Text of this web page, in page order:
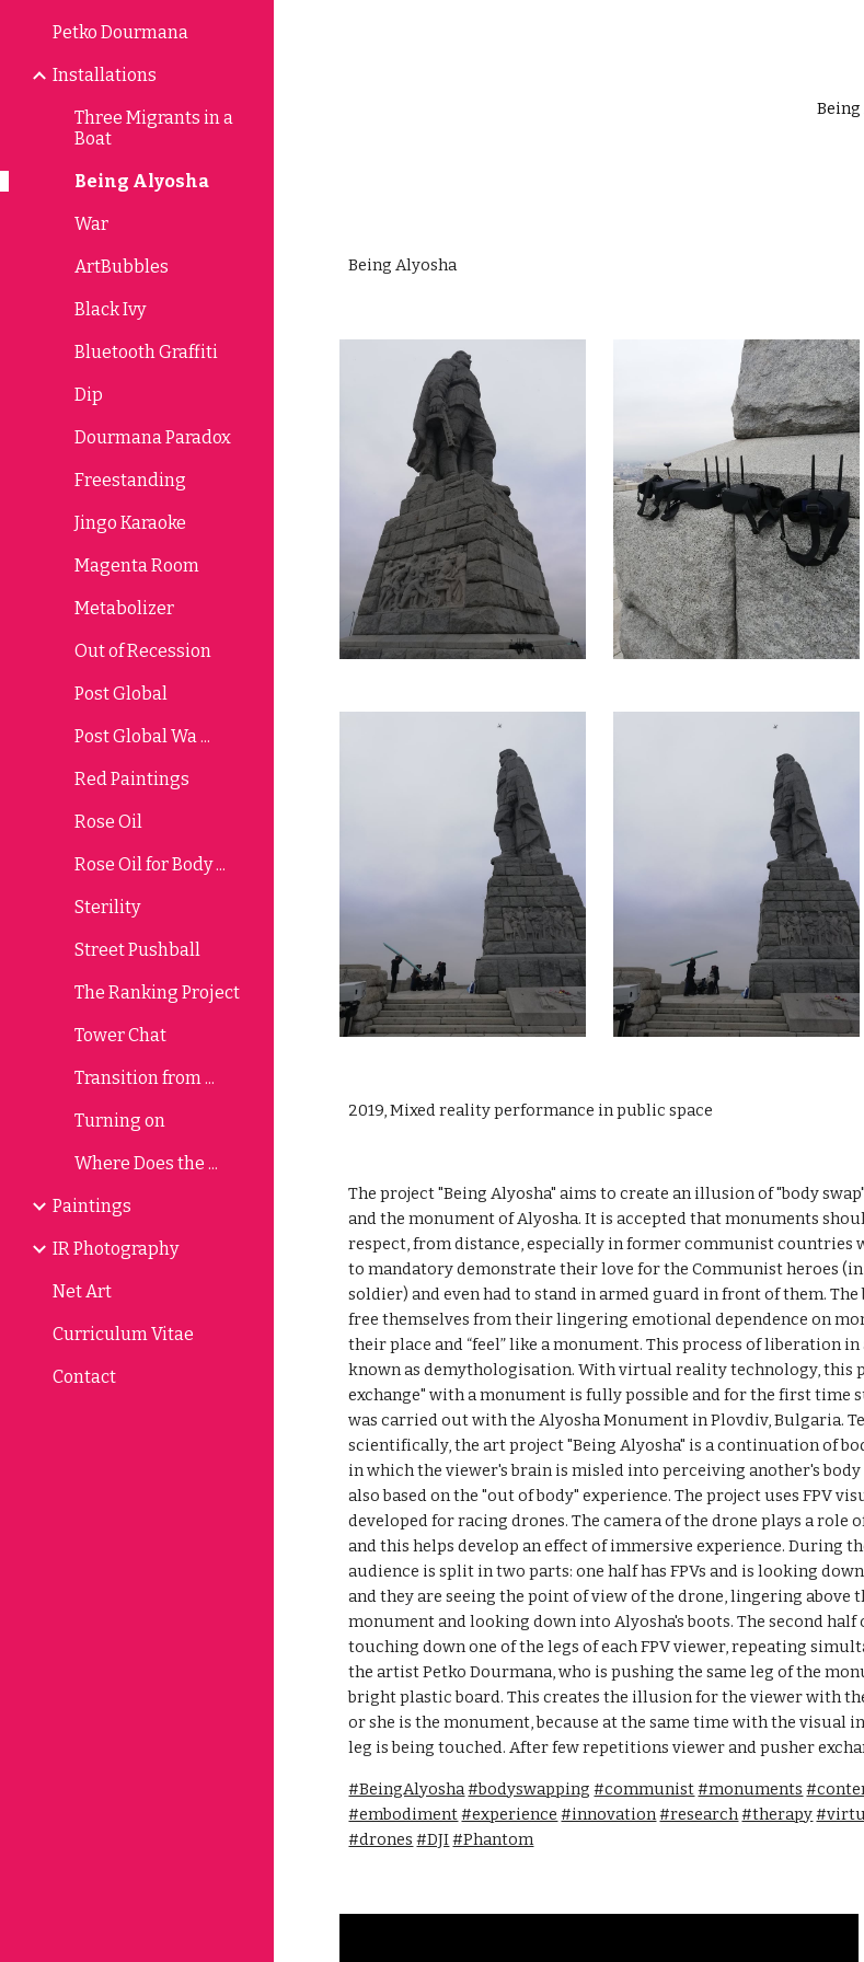
Petko Dourmana
Installations
Three Migrants in a
Boat
Being Alyosha
War
ArtBubbles
Black Ivy
Bluetooth Graffiti
Dip
Dourmana Paradox
Freestanding
Jingo Karaoke
Magenta Room
Metabolizer
Out of Recession
Post Global
Post Global Wa ...
Red Paintings
Rose Oil
Rose Oil for Body ...
Sterility
Street Pushball
The Ranking Project
Tower Chat
Transition from ...
Turning on
Where Does the ...
Paintings
IR Photography
Net Art
Curriculum Vitae
Contact
Being Alyosha
2019, Mixed reality performance in public space
The project "Being Alyosha" aims to create an illusion of "body
and the monument of Alyosha. It is accepted that monuments
respect, from distance, especially in former communist countries
to mandatory demonstrate their love for the Communist heroes (in
soldier) and even had to stand in armed guard in front of them. The
free themselves from their lingering emotional dependence on
their place and “feel” like a monument. This process of liberation
known as demythologisation. With virtual reality technology, this
exchange" with a monument is fully possible and for the first time
was carried out with the Alyosha Monument in Plovdiv, Bulgaria.
scientifically, the art project "Being Alyosha" is a continuation of
in which the viewer's brain is misled into perceiving another's body
also based on the "out of body" experience. The project uses FPV
developed for racing drones. The camera of the drone plays a role
and this helps develop an effect of immersive experience. During
audience is split in two parts: one half has FPVs and is looking
and they are seeing the point of view of the drone, lingering above
monument and looking down into Alyosha's boots. The second half
touching down one of the legs of each FPV viewer, repeating
the artist Petko Dourmana, who is pushing the same leg of the
bright plastic board. This creates the illusion for the viewer with
or she is the monument, because at the same time with the visual
leg is being touched. After few repetitions viewer and pusher
#BeingAlyosha#bodyswapping #communist#monuments
#embodiment#experience #innovation#research#therapy
#drones #DJI#Phantom